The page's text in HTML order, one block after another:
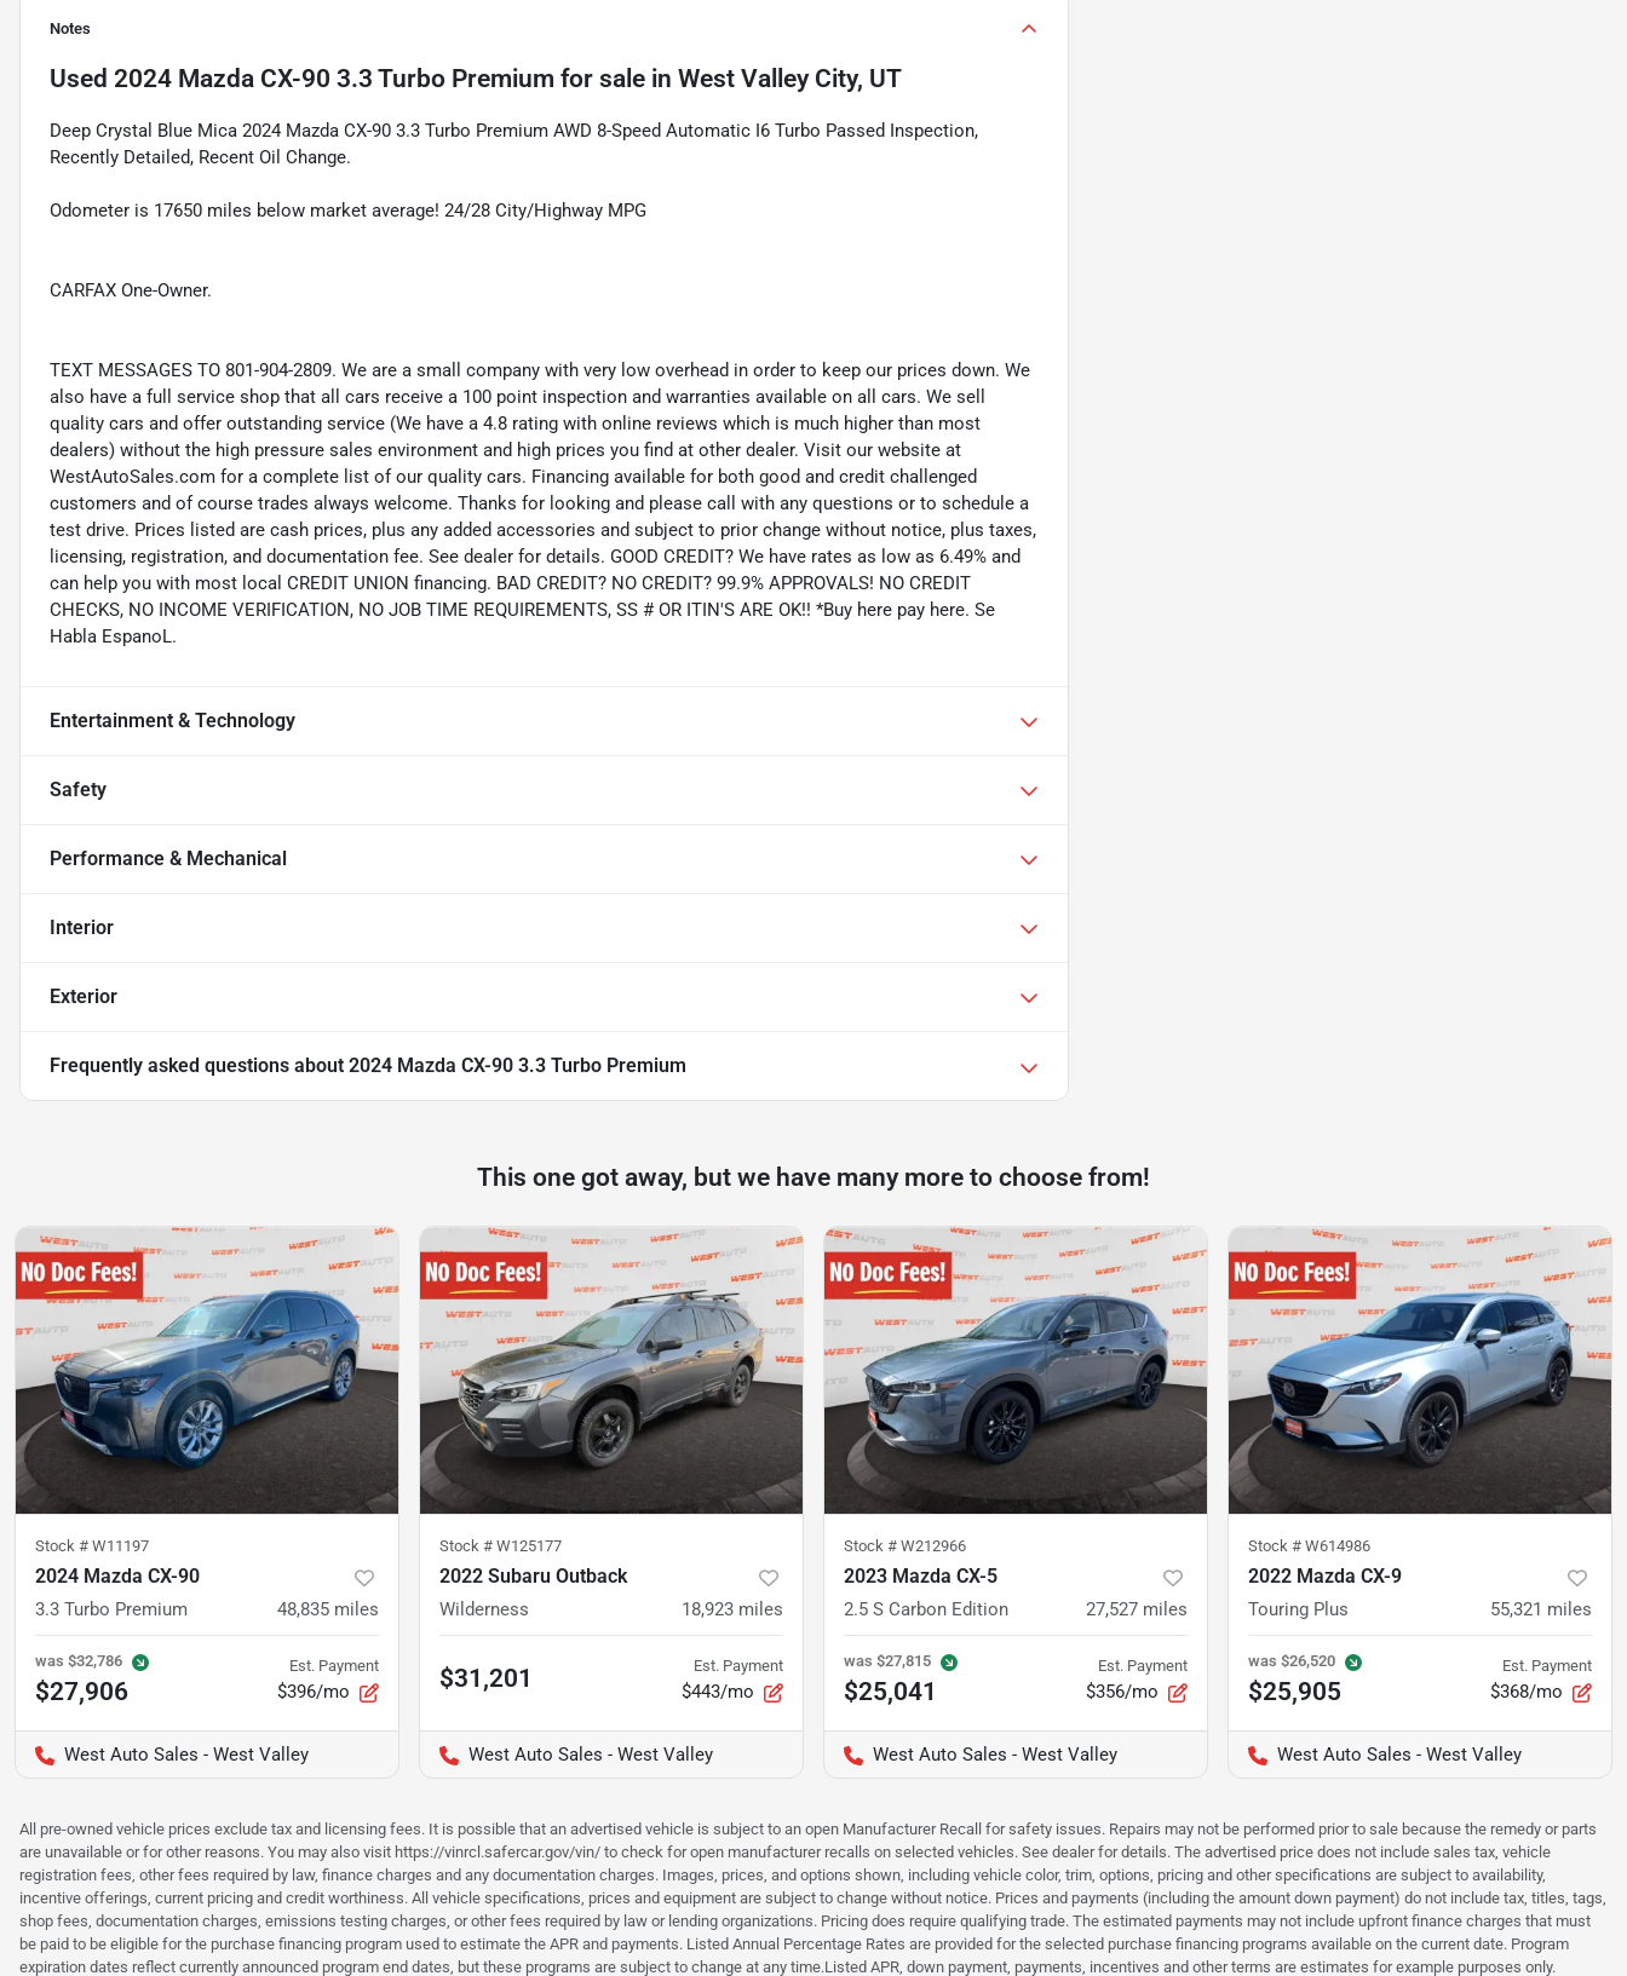
Notes
Used 2024 Mazda CX-90 3.3 Turbo Premium for sale in West Valley City, UT
Deep Crystal Blue Mica 2024 Mazda CX-90 3.3 Turbo Premium AWD 8-Speed Automatic I6 Turbo Passed Inspection,
Recently Detailed, Recent Oil Change.
Odometer is 17650 miles below market average! 24/28 City/Highway MPG
CARFAX One-Owner.
TEXT MESSAGES TO 801-904-2809. We are a small company with very low overhead in order to keep our prices down. We
also have a full service shop that all cars receive a 100 point inspection and warranties available on all cars. We sell
quality cars and offer outstanding service (We have a 4.8 rating with online reviews which is much higher than most
dealers) without the high pressure sales environment and high prices you find at other dealer. Visit our website at
WestAutoSales.com for a complete list of our quality cars. Financing available for both good and credit challenged
customers and of course trades always welcome. Thanks for looking and please call with any questions or to schedule a
test drive. Prices listed are cash prices, plus any added accessories and subject to prior change without notice, plus taxes,
licensing, registration, and documentation fee. See dealer for details. GOOD CREDIT? We have rates as low as 6.49% and
can help you with most local CREDIT UNION financing. BAD CREDIT? NO CREDIT? 99.9% APPROVALS! NO CREDIT
CHECKS, NO INCOME VERIFICATION, NO JOB TIME REQUIREMENTS, SS # OR ITIN'S ARE OK!! *Buy here pay here. Se
Habla EspanoL.
Entertainment & Technology
Safety
Performance & Mechanical
Interior
Exterior
Frequently asked questions about 2024 Mazda CX-90 3.3 Turbo Premium
This one got away, but we have many more to choose from!
Stock # W11197
2024 Mazda CX-90
3.3 Turbo Premium 48,835 miles
was $32,786
$27,906
Est. Payment
$396/mo
West Auto Sales - West Valley
Stock # W125177
2022 Subaru Outback
Wilderness 18,923 miles
$31,201 Est. Payment
$443/mo
West Auto Sales - West Valley
Stock # W212966
2023 Mazda CX-5
2.5 S Carbon Edition 27,527 miles
was $27,815
$25,041
Est. Payment
$356/mo
West Auto Sales - West Valley
Stock # W614986
2022 Mazda CX-9
Touring Plus 55,321 miles
was $26,520
$25,905
Est. Payment
$368/mo
West Auto Sales - West Valley
All pre-owned vehicle prices exclude tax and licensing fees. It is possible that an advertised vehicle is subject to an open Manufacturer Recall for safety issues. Repairs may not be performed prior to sale because the remedy or parts
are unavailable or for other reasons. You may also visit https://vinrcl.safercar.gov/vin/ to check for open manufacturer recalls on selected vehicles. See dealer for details. The advertised price does not include sales tax, vehicle
registration fees, other fees required by law, finance charges and any documentation charges. Images, prices, and options shown, including vehicle color, trim, options, pricing and other specifications are subject to availability,
incentive offerings, current pricing and credit worthiness. All vehicle specifications, prices and equipment are subject to change without notice. Prices and payments (including the amount down payment) do not include tax, titles, tags,
shop fees, documentation charges, emissions testing charges, or other fees required by law or lending organizations. Pricing does require qualifying trade. The estimated payments may not include upfront finance charges that must
be paid to be eligible for the purchase financing program used to estimate the APR and payments. Listed Annual Percentage Rates are provided for the selected purchase financing programs available on the current date. Program
expiration dates reflect currently announced program end dates, but these programs are subject to change at any time.Listed APR, down payment, payments, incentives and other terms are estimates for example purposes only.